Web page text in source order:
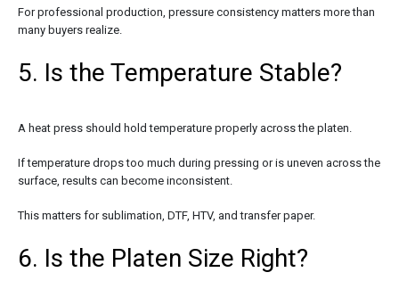
For professional production, pressure consistency matters more than
many buyers realize.
5. Is the Temperature Stable?
A heat press should hold temperature properly across the platen.
If temperature drops too much during pressing or is uneven across the
surface, results can become inconsistent.
This matters for sublimation, DTF, HTV, and transfer paper.
6. Is the Platen Size Right?